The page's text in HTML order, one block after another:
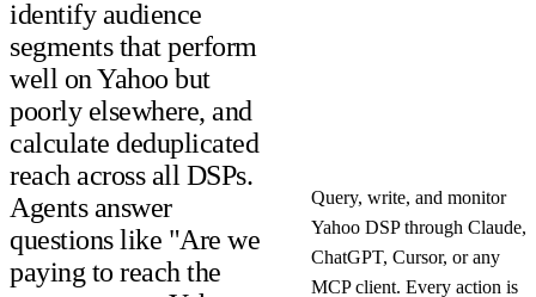
identify audience
segments that perform
well on Yahoo but
poorly elsewhere, and
calculate deduplicated
reach across all DSPs.
Agents answer
questions like "Are we
paying to reach the
Query, write, and monitor
Yahoo DSP through Claude,
ChatGPT, Cursor, or any
MCP client. Every action is